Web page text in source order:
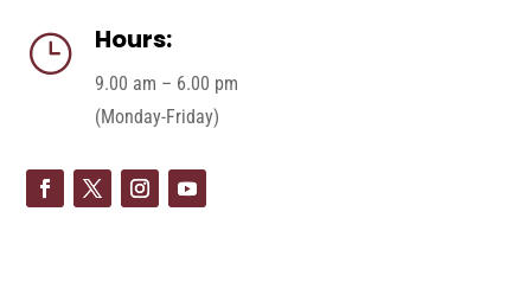
} Hours:
9.00 am – 6.00 pm
(Monday-Friday)